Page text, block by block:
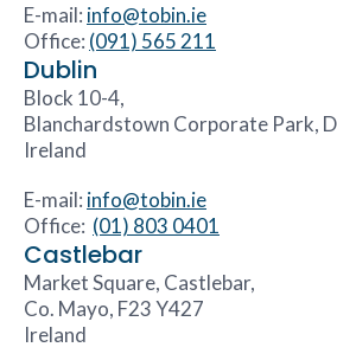
E-mail: info@tobin.ie
Office: (091) 565 211
Dublin
Block 10-4,
Blanchardstown Corporate Park,
Ireland
E-mail: info@tobin.ie
Office: (01) 803 0401
Castlebar
Market Square, Castlebar,
Co. Mayo, F23 Y427
Ireland